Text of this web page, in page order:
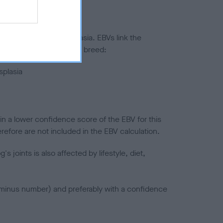
to hip/elbow dysplasia. EBVs link the
to the rest of the breed:
a lower confidence score of the EBV for this
are not included in the EBV calculation.
joints is also affected by lifestyle, diet,
number) and preferably with a confidence